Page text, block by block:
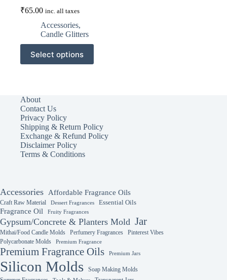
₹65.00 inc. all taxes
Accessories,
Candle Glitters
Select options
This
product
has
options
may
be
chosen
on
the
product
About
Contact Us
Privacy Policy
Shipping & Return Policy
Exchange & Refund Policy
Disclaimer Policy
Terms & Conditions
Accessories Affordable Fragrance Oils
Craft Raw Material Dessert Fragrances Essential Oils
Fragrance Oil Fruity Fragrances
Gypsum/Concrete & Planters Mold Jar
Mithai/Food Candle Molds Perfumery Fragrances
Pinterest Vibes
Polycarbonate Molds
Premium Fragrance
Premium Fragrance Oils Premium Jars
Silicon Molds
Soap Making Molds